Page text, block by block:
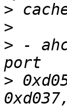
>
>
> -
>